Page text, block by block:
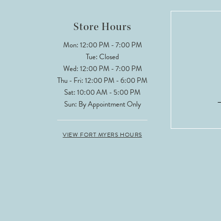
Store Hours
Mon: 12:00 PM - 7:00 PM
Tue: Closed
Wed: 12:00 PM - 7:00 PM
Thu - Fri: 12:00 PM - 6:00 PM
Sat: 10:00 AM - 5:00 PM
Sun: By Appointment Only
VIEW FORT MYERS HOURS